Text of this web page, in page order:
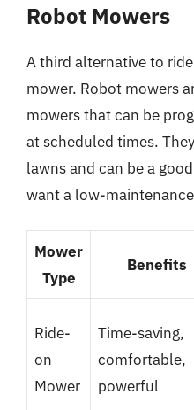
Robot Mowers
A third alternative to
mower. Robot mowers
mowers that can be
at scheduled times.
lawns and can be a
want a low-
Mower
Type
Benefits
Ride-
on
Mower
Time-saving,
comfortable,
powerful